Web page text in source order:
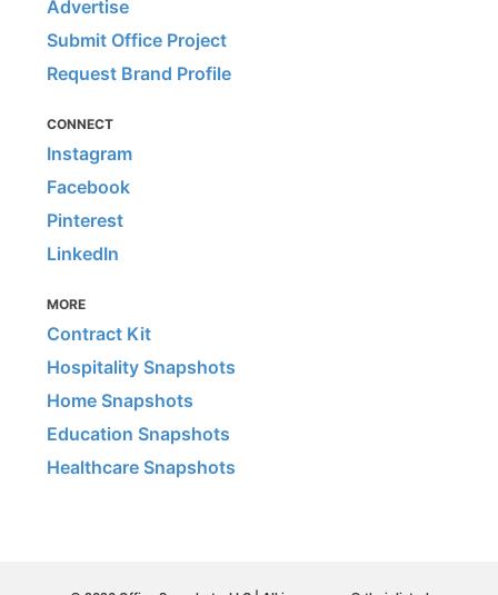
Advertise
Submit Office Project
Request Brand Profile
CONNECT
Instagram
Facebook
Pinterest
LinkedIn
MORE
Contract Kit
Hospitality Snapshots
Home Snapshots
Education Snapshots
Healthcare Snapshots